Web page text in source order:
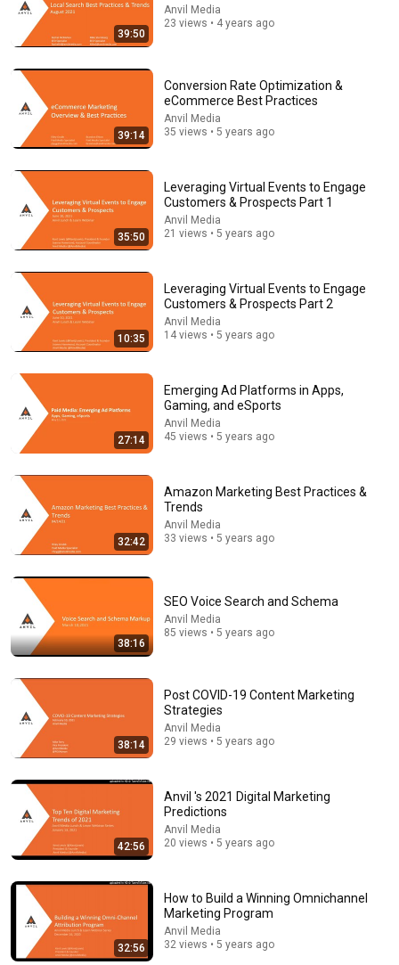
Understand AI in 14 minutes – with Anthropic's Chloe
Alliance for Responsible Citizenship • 902K views
David Brooks - Making People Feel Seen: How to Do it
Right
The Welcome Conference
🚨 If Cops Say "I Smell Alcohol" — Say THIS
Immediately (It's a Trap)
New 853K views
39:50
Anvil Media
23 views • 4 years ago
39:14
Conversion Rate Optimization &
eCommerce Best Practices
Anvil Media
35 views • 5 years ago
35:50
Leveraging Virtual Events to Engage
Customers & Prospects Part 1
Anvil Media
21 views • 5 years ago
10:35
Leveraging Virtual Events to Engage
Customers & Prospects Part 2
Anvil Media
14 views • 5 years ago
27:14
Emerging Ad Platforms in Apps,
Gaming, and eSports
Anvil Media
45 views • 5 years ago
32:42
Amazon Marketing Best Practices &
Trends
Anvil Media
33 views • 5 years ago
38:16
SEO Voice Search and Schema
Anvil Media
85 views • 5 years ago
38:14
Post COVID-19 Content Marketing
Strategies
Anvil Media
29 views • 5 years ago
42:56
Anvil 's 2021 Digital Marketing
Predictions
Anvil Media
20 views • 5 years ago
32:56
How to Build a Winning Omnichannel
Marketing Program
Anvil Media
32 views • 5 years ago